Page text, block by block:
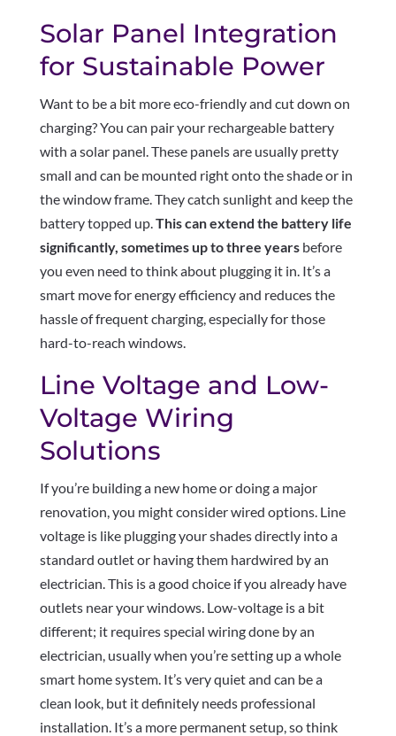
Solar Panel Integration
for Sustainable Power
Want to be a bit more eco-friendly and cut down on
charging? You can pair your rechargeable battery
with a solar panel. These panels are usually pretty
small and can be mounted right onto the shade or in
the window frame. They catch sunlight and keep the
battery topped up.This can extend the battery life
significantly, sometimes up to three yearsbefore
you even need to think about plugging it in. It’s a
smart move for energy efficiency and reduces the
hassle of frequent charging, especially for those
hard-to-reach windows.
Line Voltage and Low-
Voltage Wiring
Solutions
If you’re building a new home or doing a major
renovation, you might consider wired options. Line
voltage is like plugging your shades directly into a
standard outlet or having them hardwired by an
electrician. This is a good choice if you already have
outlets near your windows. Low-voltage is a bit
different; it requires special wiring done by an
electrician, usually when you’re setting up a whole
smart home system. It’s very quiet and can be a
clean look, but it definitely needs professional
installation. It’s a more permanent setup, so think